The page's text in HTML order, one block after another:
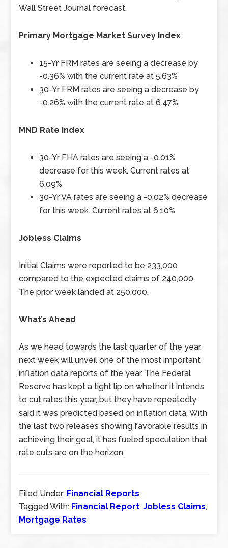
Wall Street Journal forecast.
Primary Mortgage Market Survey Index
15-Yr FRM rates are seeing a decrease by
-0.36% with the current rate at 5.63%
30-Yr FRM rates are seeing a decrease by
-0.26% with the current rate at 6.47%
MND Rate Index
30-Yr FHA rates are seeing a -0.01%
decrease for this week. Current rates at
6.09%
30-Yr VA rates are seeing a -0.02% decrease
for this week. Current rates at 6.10%
Jobless Claims
Initial Claims were reported to be 233,000
compared to the expected claims of 240,000.
The prior week landed at 250,000.
What’s Ahead
As we head towards the last quarter of the year,
next week will unveil one of the most important
inflation data reports of the year. The Federal
Reserve has kept a tight lip on whether it intends
to cut rates this year, but they have repeatedly
said it was predicted based on inflation data. With
the last two releases showing favorable results in
achieving their goal, it has fueled speculation that
rate cuts are on the horizon.
Filed Under: Financial Reports
Tagged With: Financial Report,Jobless Claims,
Mortgage Rates